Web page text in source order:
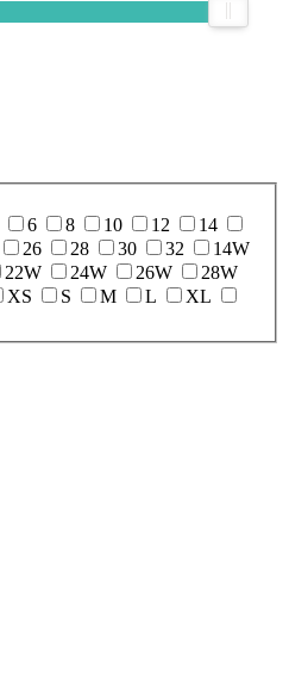
6 8 10 12
14
26 28 30 32
14W
22W 24W 26W
28W
XS S M L
XL